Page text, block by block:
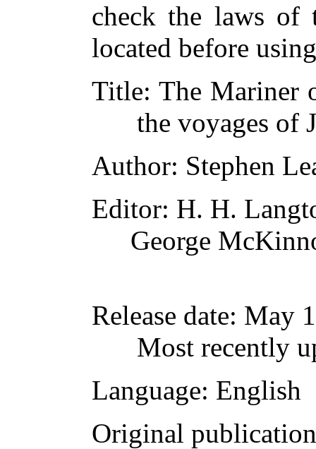
check the laws of
located before
Title: The Mariner
the voyages of
Author: Stephen
Editor: H. H.
George
Release date: May
Most recently
Language: English
Original publication